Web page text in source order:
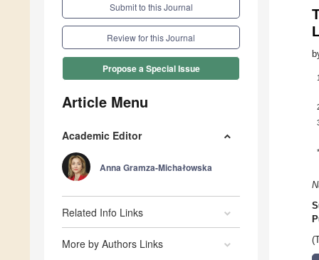
Submit to this Journal
Review for this Journal
Propose a Special Issue
Article Menu
Academic Editor
Anna Gramza-Michałowska
Related Info Links
More by Authors Links
1
*